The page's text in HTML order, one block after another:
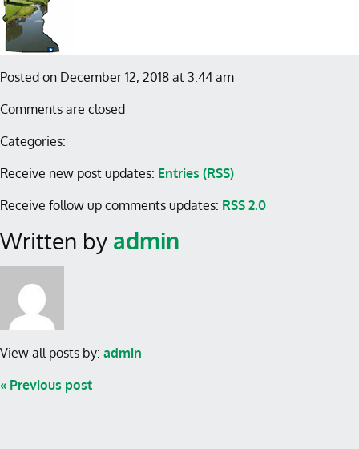
Posted on December 12, 2018 at 3:44 am
Comments are closed
Categories:
Receive new post updates: Entries (RSS)
Receive follow up comments updates: RSS 2.0
Written by admin
View all posts by: admin
« Previous post